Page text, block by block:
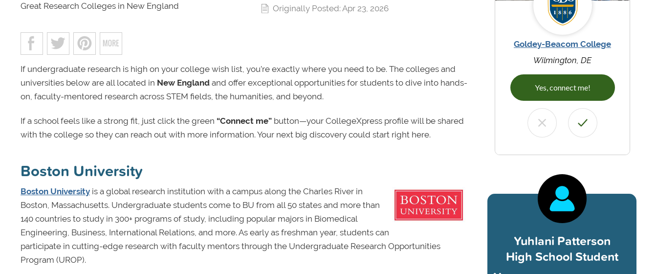
Great Research Colleges in New England
Originally Posted: Apr 23, 2026
If undergraduate research is high on your college wish list, you’re exactly where you need to be. The colleges and
universities below are all located in New England and offer exceptional opportunities for students to dive into hands-
on, faculty-mentored research across STEM fields, the humanities, and beyond.
If a school feels like a strong fit, just click the green “Connect me” button—your CollegeXpress profile will be shared
with the college so they can reach out with more information. Your next big discovery could start right here.
Boston University
Boston University is a global research institution with a campus along the Charles River in
Boston, Massachusetts. Undergraduate students come to BU from all 50 states and more than
140 countries to study in 300+ programs of study, including popular majors in Biomedical
Engineering, Business, International Relations, and more. As early as freshman year, students can
participate in cutting-edge research with faculty mentors through the Undergraduate Research Opportunities
Program (UROP).
Goldey-Beacom College
Wilmington, DE
Yes, connect me!
Yuhlani Patterson
High School Student